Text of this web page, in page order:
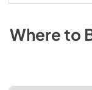
Where to